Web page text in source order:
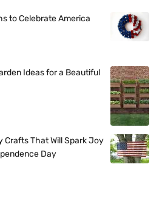
to Celebrate America
Ideas for a Beautiful
That Will Spark Joy
Day